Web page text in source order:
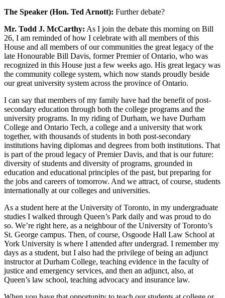
The Speaker (Hon. Ted Arnott): Further debate?
Mr. Todd J. McCarthy: As I join the debate this morning on Bill
26, I am reminded of how I celebrate with all members of this
House and all members of our communities the great legacy of the
late Honourable Bill Davis, former Premier of Ontario, who was
recognized in this House just a few weeks ago. His great legacy was
the community college system, which now stands proudly beside
our great university system across the province of Ontario.
I can say that members of my family have had the benefit of post-
secondary education through both the college programs and the
university programs. In my riding of Durham, we have Durham
College and Ontario Tech, a college and a university that work
together, with thousands of students in both post-secondary
institutions having diplomas and degrees from both institutions. That
is part of the proud legacy of Premier Davis, and that is our future:
diversity of students and diversity of programs, grounded in
education and educational principles of the past, but preparing for
the jobs and careers of tomorrow. And we attract, of course, students
internationally at our colleges and universities.
As a student here at the University of Toronto, in my undergraduate
studies I walked through Queen’s Park daily and was proud to do
so. We’re right here, as a neighbour of the University of Toronto’s
St. George campus. Then, of course, Osgoode Hall Law School at
York University is where I attended after undergrad. I remember my
days as a student, but I also had the privilege of being an adjunct
instructor at Durham College, teaching evidence in the faculty of
justice and emergency services, and then an adjunct, also, at
Queen’s law school, teaching advocacy and insurance law.